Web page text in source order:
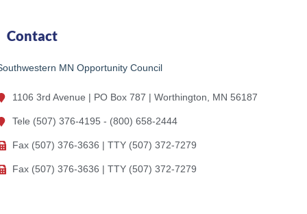
Contact
MN Opportunity Council
1106 3rd Avenue | PO Box 787 | Worthington, MN 56187
Tele (507) 376-4195 - (800) 658-2444
Fax (507) 376-3636 | TTY (507) 372-7279
Fax (507) 376-3636 | TTY (507) 372-7279